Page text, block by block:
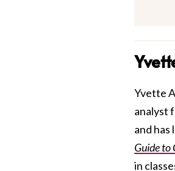
Yvette
analyst
and
Guide to
in